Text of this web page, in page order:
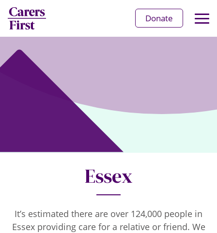
Donate
Essex
It’s estimated there are over 124,000 people in
Essex providing care for a relative or friend. We